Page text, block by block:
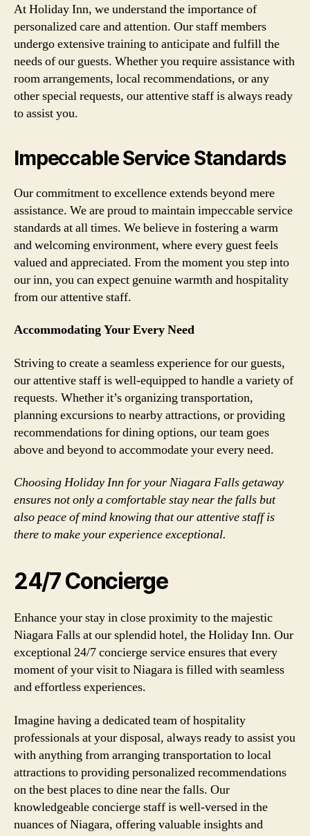
At Holiday Inn, we understand the importance of
personalized care and attention. Our staff members
undergo extensive training to anticipate and fulfill the
needs of our guests. Whether you require assistance with
room arrangements, local recommendations, or any
other special requests, our attentive staff is always ready
to assist you.
Impeccable Service Standards
Our commitment to excellence extends beyond mere
assistance. We are proud to maintain impeccable service
standards at all times. We believe in fostering a warm
and welcoming environment, where every guest feels
valued and appreciated. From the moment you step into
our inn, you can expect genuine warmth and hospitality
from our attentive staff.
Accommodating Your Every Need
Striving to create a seamless experience for our guests,
our attentive staff is well-equipped to handle a variety of
requests. Whether it’s organizing transportation,
planning excursions to nearby attractions, or providing
recommendations for dining options, our team goes
above and beyond to accommodate your every need.
Choosing Holiday Inn for your Niagara Falls getaway
ensures not only a comfortable stay near the falls but
also peace of mind knowing that our attentive staff is
there to make your experience exceptional.
24/7 Concierge
Enhance your stay in close proximity to the majestic
Niagara Falls at our splendid hotel, the Holiday Inn. Our
exceptional 24/7 concierge service ensures that every
moment of your visit to Niagara is filled with seamless
and effortless experiences.
Imagine having a dedicated team of hospitality
professionals at your disposal, always ready to assist you
with anything from arranging transportation to local
attractions to providing personalized recommendations
on the best places to dine near the falls. Our
knowledgeable concierge staff is well-versed in the
nuances of Niagara, offering valuable insights and